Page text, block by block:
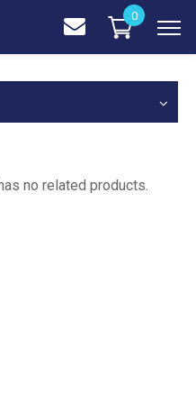
no related products.
0